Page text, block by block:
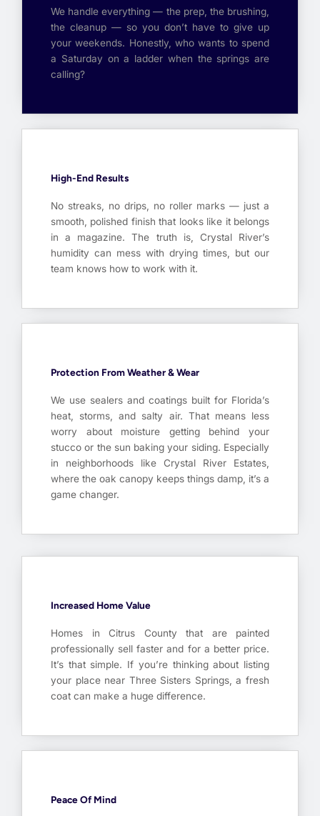
We handle everything — the prep, the brushing,
the cleanup — so you don’t have to give up
your weekends. Honestly, who wants to spend
a Saturday on a ladder when the springs are
calling?
High-End Results
No streaks, no drips, no roller marks — just a
smooth, polished finish that looks like it belongs
in a magazine. The truth is, Crystal River’s
humidity can mess with drying times, but our
team knows how to work with it.
Protection From Weather & Wear
We use sealers and coatings built for Florida’s
heat, storms, and salty air. That means less
worry about moisture getting behind your
stucco or the sun baking your siding. Especially
in neighborhoods like Crystal River Estates,
where the oak canopy keeps things damp, it’s a
game changer.
Increased Home Value
Homes in Citrus County that are painted
professionally sell faster and for a better price.
It’s that simple. If you’re thinking about listing
your place near Three Sisters Springs, a fresh
coat can make a huge difference.
Peace Of Mind